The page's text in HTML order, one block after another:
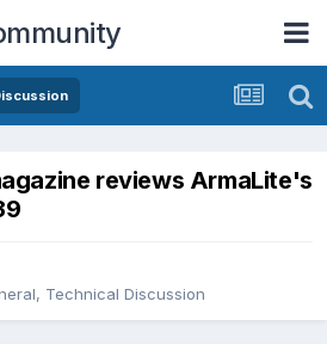
reviews ArmaLite's
Technical Discussion